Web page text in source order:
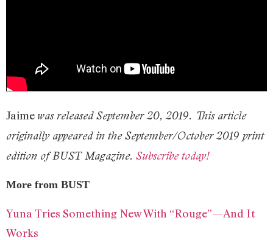
Jaime was released September 20, 2019. This article
originally appeared in the September/October 2019 print
edition of BUST Magazine. Subscribe today!
More from BUST
Yuna Tries Something New With “Rouge”—And It
Works